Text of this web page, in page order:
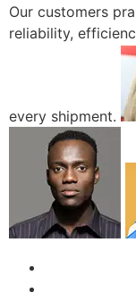
Our customers
reliability,
every shipment.